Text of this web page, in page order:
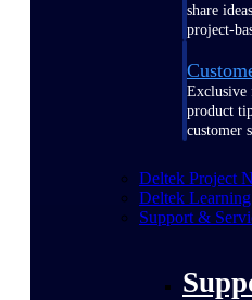
share
project-
Exclusive
product
customer
Deltek Project
Deltek
Support &